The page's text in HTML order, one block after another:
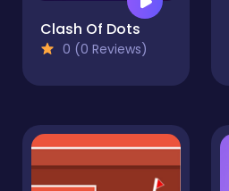
Clash Of Dots
0 (0 Reviews)